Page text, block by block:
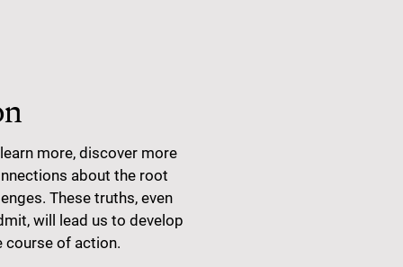
more, discover more
about the root
These truths, even
will lead us to develop
course of action.